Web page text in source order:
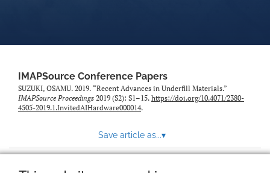
IMAPSource Conference Papers
SUZUKI, OSAMU. 2019. “Recent Advances in Underfill Materials.”
IMAPSource Proceedings 2019 (S2): S1–15. https://doi.org/10.4071/2380-
4505-2019.1.InvitedAIHardware000014.
Save article as...▾